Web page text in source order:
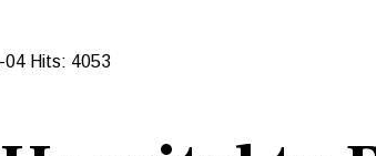
04 Hits: 4053